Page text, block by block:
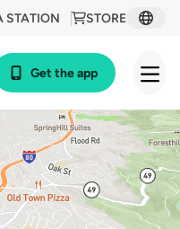
STORE
STATION
Get the app